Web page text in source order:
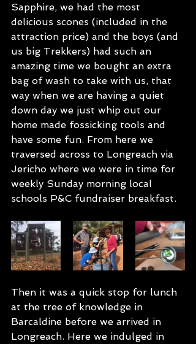
Sapphire, we had the most
delicious scones (included in the
attraction price) and the boys (and
us big Trekkers) had such an
amazing time we bought an extra
bag of wash to take with us, that
way when we are having a quiet
down day we just whip out our
home made fossicking tools and
have some fun. From here we
traversed across to Longreach via
Jericho where we were in time for
weekly Sunday morning local
schools P&C fundraiser breakfast.
Then it was a quick stop for lunch
at the tree of knowledge in
Barcaldine before we arrived in
Longreach. Here we indulged in